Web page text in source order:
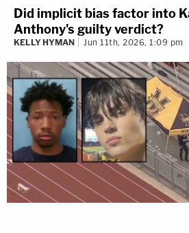
Did implicit bias factor into
Anthony's guilty verdict?
KELLY HYMAN Jun 11th, 2026, 1:09 pm